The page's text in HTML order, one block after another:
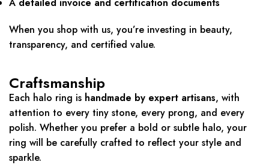
When you shop with us, you’re investing in beauty,
transparency, and certified value.
Craftsmanship
Each halo ring is handmade by expert artisans, with
attention to every tiny stone, every prong, and every
polish. Whether you prefer a bold or subtle halo, your
ring will be carefully crafted to reflect your style and
sparkle.